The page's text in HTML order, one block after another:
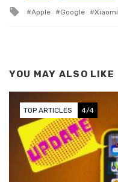
Tagged with
Apple Google Xiaomi
YOU MAY ALSO LIKE
TOP ARTICLES 4/4